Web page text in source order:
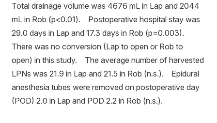
Total drainage volume was 4676 mL in Lap and 2044
mL in Rob (p<0.01). Postoperative hospital stay was
29.0 days in Lap and 17.3 days in Rob (p=0.003).
There was no conversion (Lap to open or Rob to
open) in this study. The average number of harvested
LPNs was 21.9 in Lap and 21.5 in Rob (n.s.). Epidural
anesthesia tubes were removed on postoperative day
(POD) 2.0 in Lap and POD 2.2 in Rob (n.s.).